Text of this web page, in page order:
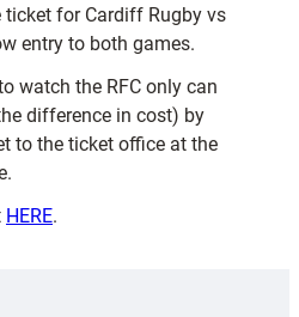
for Cardiff Rugby vs
entry to both games.
watch the RFC only can
difference in cost) by
to the ticket office at the
HERE.